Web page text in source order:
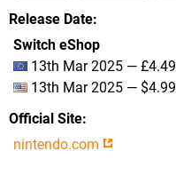
Release Date
Switch eShop
13th Mar 2025 — £4.49
13th Mar 2025 — $4.99
Official Site
nintendo.com